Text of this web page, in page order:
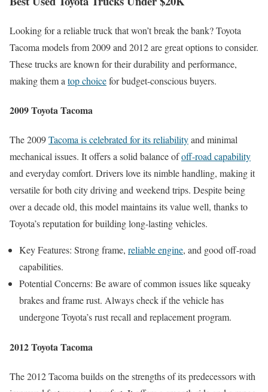
Looking for a reliable truck that won’t break the bank? Toyota
Tacoma models from 2009 and 2012 are great options to consider.
These trucks are known for their durability and performance,
making them a top choicefor budget-conscious buyers.
2009 Toyota Tacoma
The 2009Tacoma is celebrated for its reliabilityand minimal
mechanical issues. It offers a solid balance ofoff-road capability
and everyday comfort. Drivers love its nimble handling, making it
versatile for both city driving and weekend trips. Despite being
over a decade old, this model maintains its value well, thanks to
Toyota’s reputation for building long-lasting vehicles.
Key Features: Strong frame, reliable engine, and good off-road
capabilities.
Potential Concerns: Be aware of common issues like squeaky
brakes and frame rust. Always check if the vehicle has
undergone Toyota’s rust recall and replacement program.
2012 Toyota Tacoma
The 2012 Tacoma builds on the strengths of its predecessors with